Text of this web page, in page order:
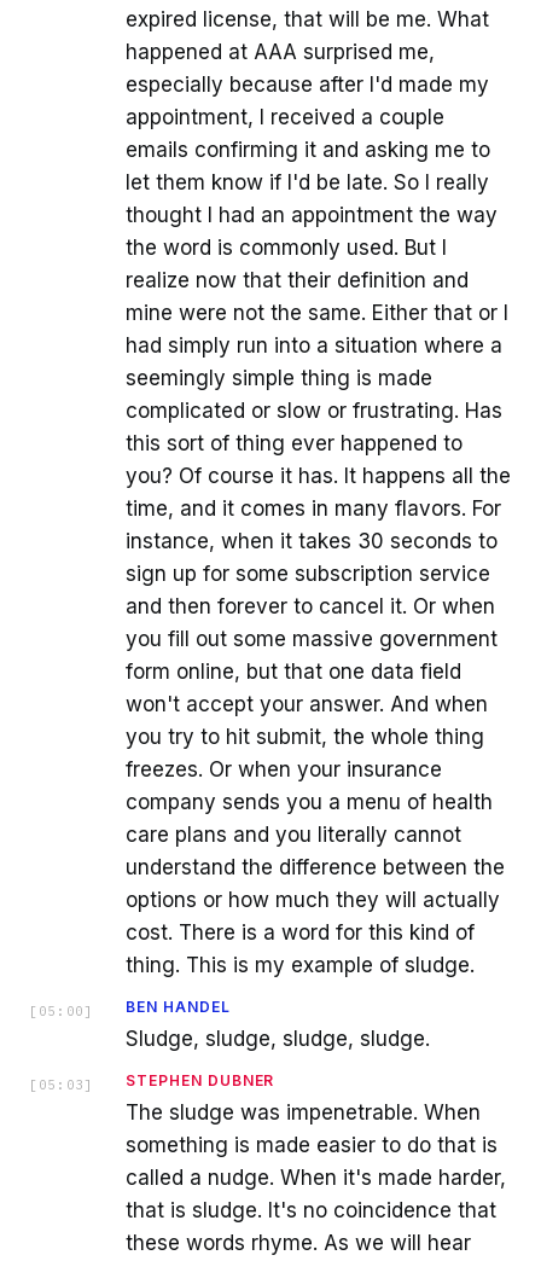
expired license, that will be me. What
happened at AAA surprised me,
especially because after I'd made my
appointment, I received a couple
emails confirming it and asking me to
let them know if I'd be late. So I really
thought I had an appointment the way
the word is commonly used. But I
realize now that their definition and
mine were not the same. Either that or I
had simply run into a situation where a
seemingly simple thing is made
complicated or slow or frustrating. Has
this sort of thing ever happened to
you? Of course it has. It happens all the
time, and it comes in many flavors. For
instance, when it takes 30 seconds to
sign up for some subscription service
and then forever to cancel it. Or when
you fill out some massive government
form online, but that one data field
won't accept your answer. And when
you try to hit submit, the whole thing
freezes. Or when your insurance
company sends you a menu of health
care plans and you literally cannot
understand the difference between the
options or how much they will actually
cost. There is a word for this kind of
thing. This is my example of sludge.
[ 05:00 ] BEN HANDEL
Sludge, sludge, sludge, sludge.
[ 05:03 ] STEPHEN DUBNER
The sludge was impenetrable. When
something is made easier to do that is
called a nudge. When it's made harder,
that is sludge. It's no coincidence that
these words rhyme. As we will hear